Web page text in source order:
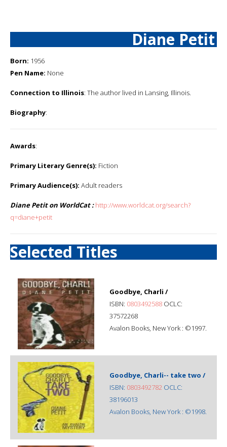
Diane Petit
Born: 1956
Pen Name: None
Connection to Illinois: The author lived in Lansing, Illinois.
Biography:
Awards:
Primary Literary Genre(s): Fiction
Primary Audience(s): Adult readers
Diane Petit on WorldCat : http://www.worldcat.org/search?
q=diane+petit
Selected Titles
Goodbye, Charli /
ISBN: 0803492588 OCLC:
37572268
Avalon Books, New York : ©1997.
Goodbye, Charli-- take two /
ISBN: 0803492782 OCLC:
38196013
Avalon Books, New York : ©1998.